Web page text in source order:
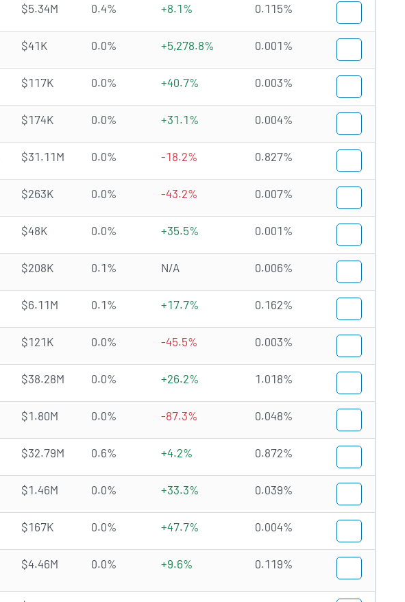
$5.34M 0.4% +8.1% 0.115%
$41K 0.0% +5,278.8% 0.001%
$117K 0.0% +40.7% 0.003%
$174K 0.0% +31.1% 0.004%
$31.11M 0.0% -18.2% 0.827%
$263K 0.0% -43.2% 0.007%
$48K 0.0% +35.5% 0.001%
$208K 0.1% N/A 0.006%
$6.11M 0.1% +17.7% 0.162%
$121K 0.0% -45.5% 0.003%
$38.28M 0.0% +26.2% 1.018%
$1.80M 0.0% -87.3% 0.048%
$32.79M 0.6% +4.2% 0.872%
$1.46M 0.0% +33.3% 0.039%
$167K 0.0% +47.7% 0.004%
$4.46M 0.0% +9.6% 0.119%